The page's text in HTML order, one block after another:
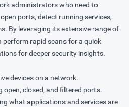
administrators who need to
ports, detect running services,
By leveraging its extensive range of
rapid scans for a quick
for deeper security insights.
devices on a network.
open, closed, and filtered ports.
what applications and services are